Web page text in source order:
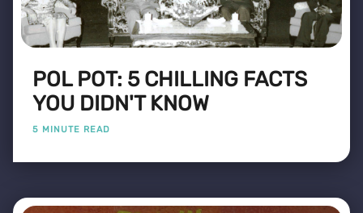
POL POT: 5 CHILLING FACTS
YOU DIDN'T KNOW
5 MINUTE READ